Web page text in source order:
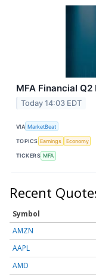
MFA Financial
Today 14:03 EDT
VIA MarketBeat
TOPICS Earnings Economy
TICKERS MFA
Recent
Symbol
AMZN
AAPL
AMD